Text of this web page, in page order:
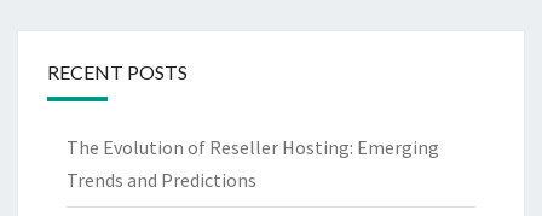
RECENT POSTS
The Evolution of Reseller Hosting: Emerging
Trends and Predictions